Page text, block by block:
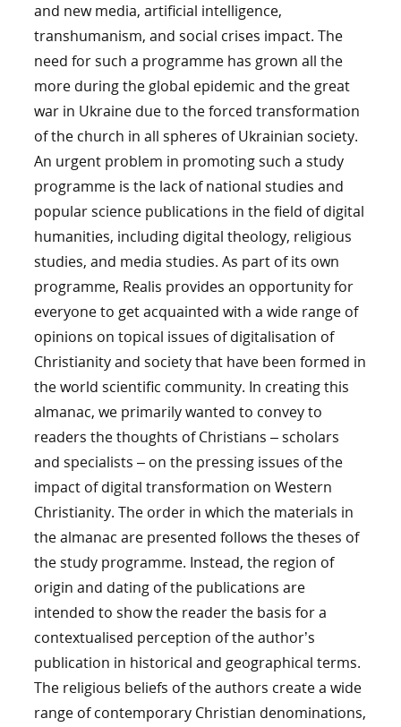
and new media, artificial intelligence,
transhumanism, and social crises impact. The
need for such a programme has grown all the
more during the global epidemic and the great
war in Ukraine due to the forced transformation
of the church in all spheres of Ukrainian society.
An urgent problem in promoting such a study
programme is the lack of national studies and
popular science publications in the field of digital
humanities, including digital theology, religious
studies, and media studies. As part of its own
programme, Realis provides an opportunity for
everyone to get acquainted with a wide range of
opinions on topical issues of digitalisation of
Christianity and society that have been formed in
the world scientific community. In creating this
almanac, we primarily wanted to convey to
readers the thoughts of Christians – scholars
and specialists – on the pressing issues of the
impact of digital transformation on Western
Christianity. The order in which the materials in
the almanac are presented follows the theses of
the study programme. Instead, the region of
origin and dating of the publications are
intended to show the reader the basis for a
contextualised perception of the author’s
publication in historical and geographical terms.
The religious beliefs of the authors create a wide
range of contemporary Christian denominations,